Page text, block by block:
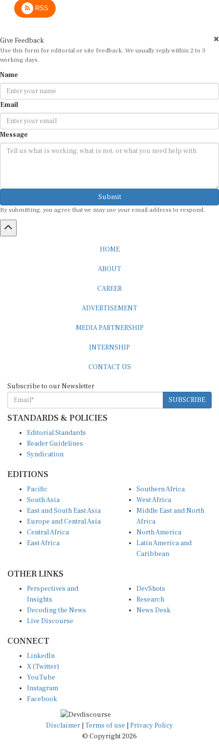
RSS
Give Feedback
Use this form for editorial or site feedback. We usually reply within 2 to 3
working days.
Name
Email
Message
Submit
By submitting, you agree that we may use your email address to respond.
HOME
ABOUT
CAREER
ADVERTISEMENT
MEDIA PARTNERSHIP
INTERNSHIP
CONTACT US
Subscribe to our Newsletter
SUBSCRIBE
STANDARDS & POLICIES
Editorial Standards
Reader Guidelines
Syndication
EDITIONS
Pacific
South Asia
East and South East Asia
Europe and Central Asia
Central Africa
East Africa
Southern Africa
West Africa
Middle East and North
Africa
North America
Latin America and
Caribbean
OTHER LINKS
Perspectives and
Insights
Decoding the News
Live Discourse
DevShots
Research
News Desk
CONNECT
LinkedIn
X (Twitter)
YouTube
Instagram
Facebook
Disclaimer | Terms of use | Privacy Policy
© Copyright 2026